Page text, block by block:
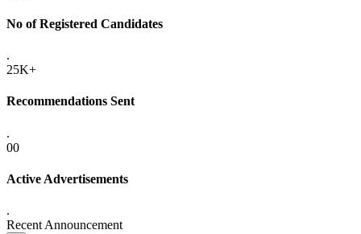
No of Registered Candidates
.
25K+
Recommendations Sent
.
00
Active Advertisements
.
Recent Announcement